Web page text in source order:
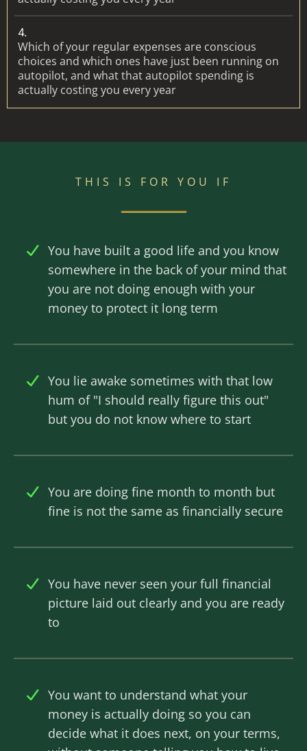
4.
Which of your regular expenses are conscious
choices and which ones have just been running on
autopilot, and what that autopilot spending is
actually costing you every year
THIS IS FOR YOU IF
You have built a good life and you know
somewhere in the back of your mind that
you are not doing enough with your
money to protect it long term
You lie awake sometimes with that low
hum of "I should really figure this out"
but you do not know where to start
You are doing fine month to month but
fine is not the same as financially secure
You have never seen your full financial
picture laid out clearly and you are ready
to
You want to understand what your
money is actually doing so you can
decide what it does next, on your terms,